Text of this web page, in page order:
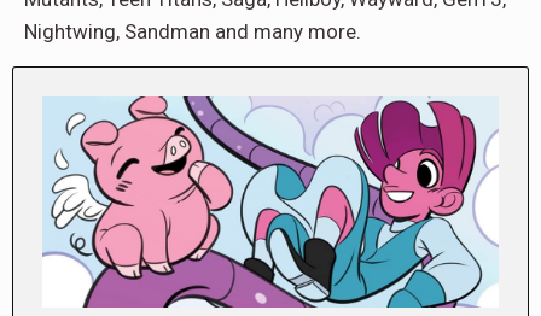
Nightwing, Sandman and many more.